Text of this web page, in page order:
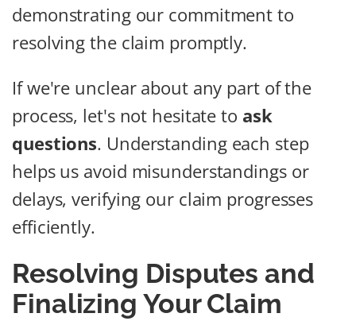
demonstrating our commitment to
resolving the claim promptly.
If we're unclear about any part of the
process, let's not hesitate to ask
questions. Understanding each step
helps us avoid misunderstandings or
delays, verifying our claim progresses
efficiently.
Resolving Disputes and
Finalizing Your Claim